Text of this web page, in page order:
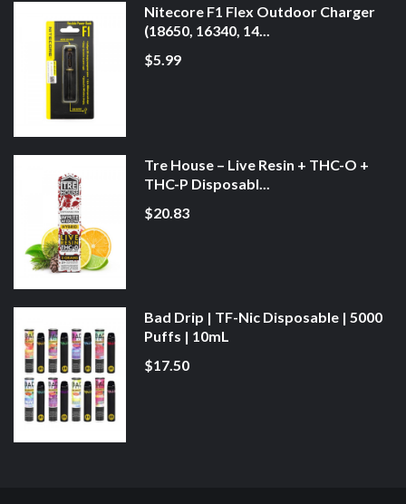
Nitecore F1 Flex Outdoor Charger
(18650, 16340, 14...
$5.99
Tre House – Live Resin + THC-O +
THC-P Disposabl...
$20.83
Bad Drip | TF-Nic Disposable | 5000
Puffs | 10mL
$17.50